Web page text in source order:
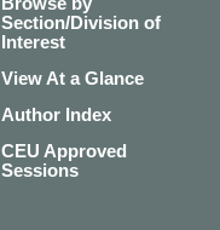
Section/Division of
Interest
View At a Glance
Author Index
CEU Approved
Sessions